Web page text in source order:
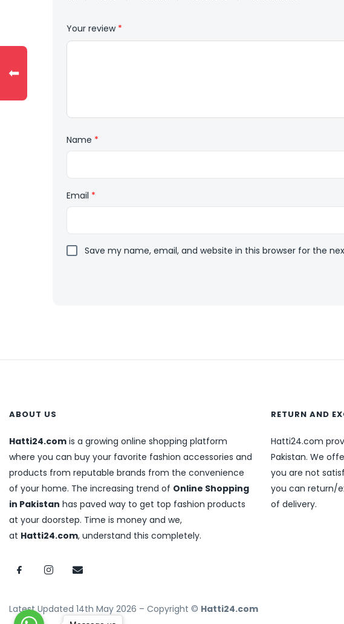
Your review *
Name *
Email *
Save my name, email, and website in this browser for the
ABOUT US
Hatti24.com is a growing online shopping platform
where you can buy your favorite fashion accessories and
products from reputable brands from the convenience
of your home. The increasing trend of Online Shopping
in Pakistan has paved way to get top fashion products
at your doorstep. Time is money and we,
at Hatti24.com, understand this completely.
RETURN AND
Hatti24.com
Pakistan. We
you are not
you can return/
of delivery.
Latest Updated 14th May 2026 – Copyright © Hatti24.com
⬅